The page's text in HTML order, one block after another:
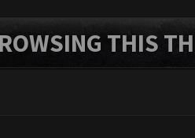
THIS